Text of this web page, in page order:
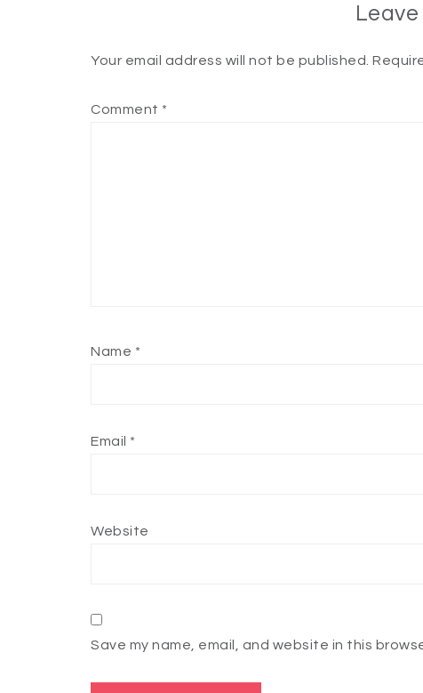
Your email address will not be published.
Comment *
Name *
Email *
Website
Save my name, email, and website in this